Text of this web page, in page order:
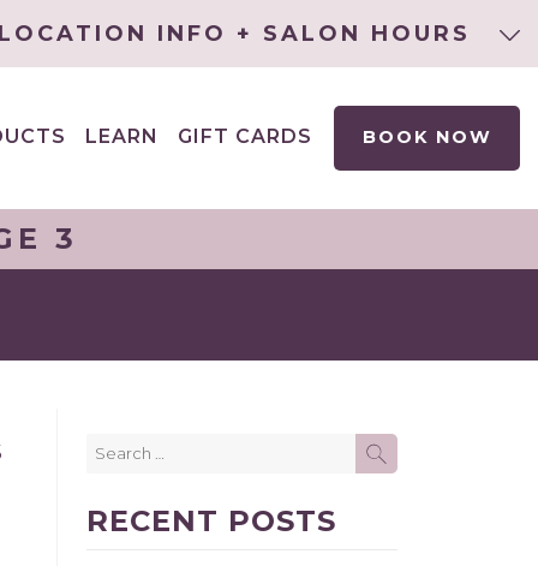
INFO + SALON HOURS
LEARN
GIFT CARDS BOOK NOW
3
for:
RECENT POSTS